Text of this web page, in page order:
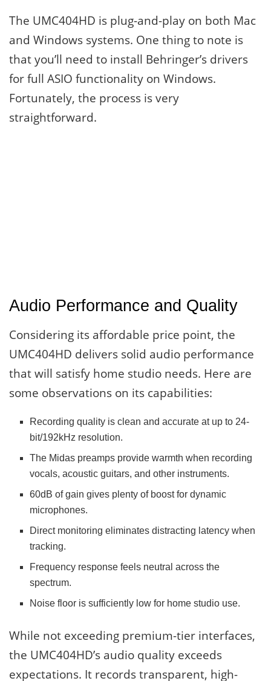
The UMC404HD is plug-and-play on both Mac
and Windows systems. One thing to note is
that you’ll need to install Behringer’s drivers
for full ASIO functionality on Windows.
Fortunately, the process is very
straightforward.
Audio Performance and Quality
Considering its affordable price point, the
UMC404HD delivers solid audio performance
that will satisfy home studio needs. Here are
some observations on its capabilities:
Recording quality is clean and accurate at up to 24-
bit/192kHz resolution.
The Midas preamps provide warmth when recording
vocals, acoustic guitars, and other instruments.
60dB of gain gives plenty of boost for dynamic
microphones.
Direct monitoring eliminates distracting latency when
tracking.
Frequency response feels neutral across the
spectrum.
Noise floor is sufficiently low for home studio use.
While not exceeding premium-tier interfaces,
the UMC404HD’s audio quality exceeds
expectations. It records transparent, high-